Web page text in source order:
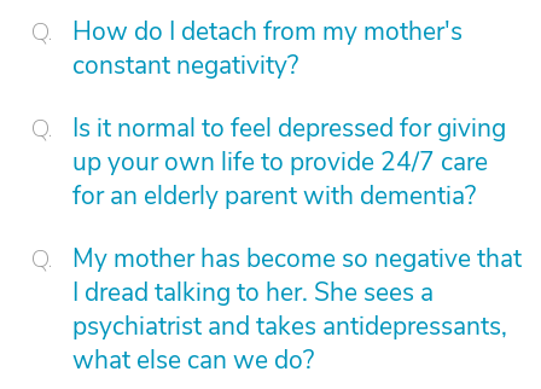
How do I detach from my mother's
constant negativity?
Is it normal to feel depressed for giving
up your own life to provide 24/7 care
for an elderly parent with dementia?
My mother has become so negative that
I dread talking to her. She sees a
psychiatrist and takes antidepressants,
what else can we do?